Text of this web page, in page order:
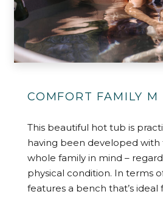
COMFORT FAMILY M
This beautiful hot tub is
having been developed
whole family in mind –
physical condition. In terms
features a bench that’s